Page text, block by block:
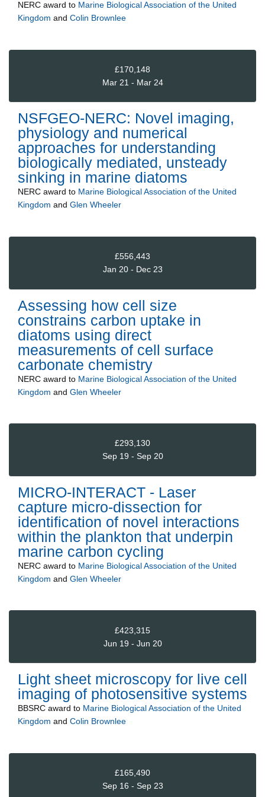
NERC award to Marine Biological Association of the United
Kingdom and Colin Brownlee
£170,148
Mar 21 - Mar 24
NSFGEO-NERC: Novel imaging,
physiology and numerical
approaches for understanding
biologically mediated, unsteady
sinking in marine diatoms
NERC award to Marine Biological Association of the United
Kingdom and Glen Wheeler
£556,443
Jan 20 - Dec 23
Assessing how cell size
constrains carbon uptake in
diatoms using direct
measurements of cell surface
carbonate chemistry
NERC award to Marine Biological Association of the United
Kingdom and Glen Wheeler
£293,130
Sep 19 - Sep 20
MICRO-INTERACT - Laser
capture micro-dissection for
identification of novel interactions
within the plankton that underpin
marine carbon cycling
NERC award to Marine Biological Association of the United
Kingdom and Glen Wheeler
£423,315
Jun 19 - Jun 20
Light sheet microscopy for live cell
imaging of photosensitive systems
BBSRC award to Marine Biological Association of the United
Kingdom and Colin Brownlee
£165,490
Sep 16 - Sep 23